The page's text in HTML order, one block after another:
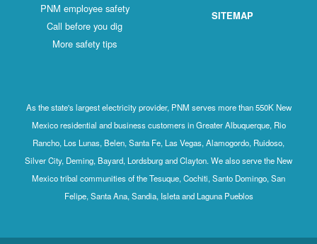
PNM employee safety
Call before you dig
More safety tips
SITEMAP
As the state's largest electricity provider, PNM serves more than 550K New
Mexico residential and business customers in Greater Albuquerque, Rio
Rancho, Los Lunas, Belen, Santa Fe, Las Vegas, Alamogordo, Ruidoso,
Silver City, Deming, Bayard, Lordsburg and Clayton. We also serve the New
Mexico tribal communities of the Tesuque, Cochiti, Santo Domingo, San
Felipe, Santa Ana, Sandia, Isleta and Laguna Pueblos